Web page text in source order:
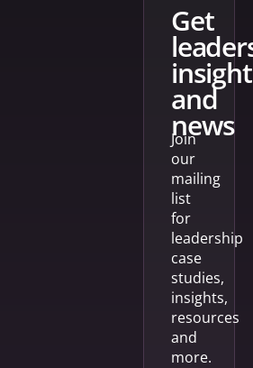
get
and
news
Join
our
mailing
list
for
leadership
case
studies,
insights,
resources
and
more.